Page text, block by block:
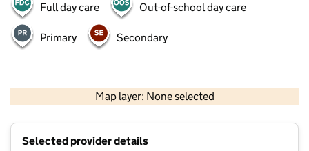
Full day care Out-of-school day care
Primary Secondary
Map layer: None selected
Contains OS data © Crown copyright and database rights 2026
Selected provider details